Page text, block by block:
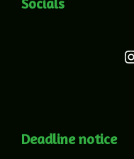
Deadline notice